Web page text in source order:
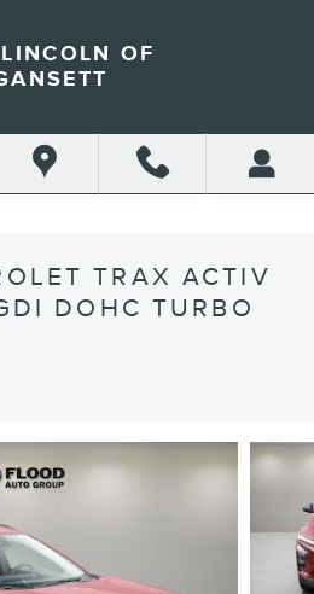
OF
TRAX ACTIV
DOHC TURBO